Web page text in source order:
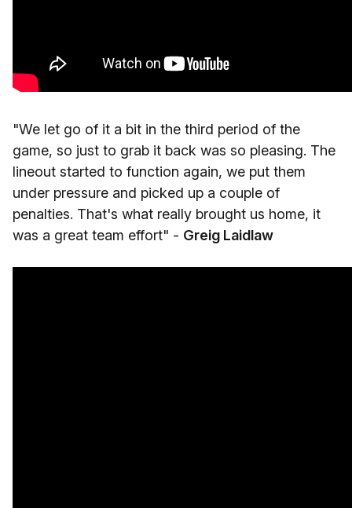
"We let go of it a bit in the third period of the
game, so just to grab it back was so pleasing. The
lineout started to function again, we put them
under pressure and picked up a couple of
penalties. That's what really brought us home, it
was a great team effort" - Greig Laidlaw